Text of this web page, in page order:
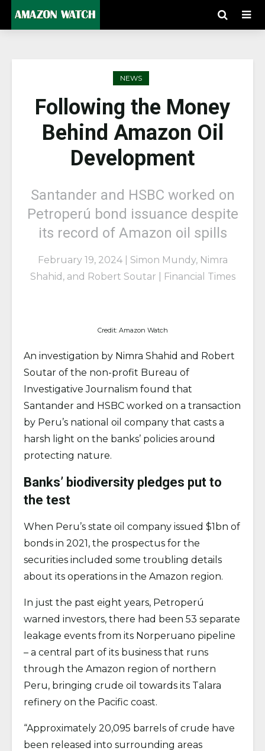
NEWS
Following the Money
Behind Amazon Oil
Development
Santander and HSBC worked on
Petroperú bond issuance despite
its record of Amazon oil spills
February 19, 2024 | Simon Mundy, Nimra
Shahid, and Robert Soutar |
Financial Times
Credit: Amazon Watch
An investigation by Nimra Shahid and Robert
Soutar of the non-profit Bureau of
Investigative Journalism found that
Santander and HSBC worked on a transaction
by Peru’s national oil company that casts a
harsh light on the banks’ policies around
protecting nature.
Banks’ biodiversity pledges put to
the test
When Peru’s state oil company issued $1bn of
bonds in 2021, the prospectus for the
securities included some troubling details
about its operations in the Amazon region.
In just the past eight years, Petroperú
warned investors, there had been 53 separate
leakage events from its Norperuano pipeline
– a central part of its business that runs
through the Amazon region of northern
Peru, bringing crude oil towards its Talara
refinery on the Pacific coast.
“Approximately 20,095 barrels of crude have
been released into surrounding areas